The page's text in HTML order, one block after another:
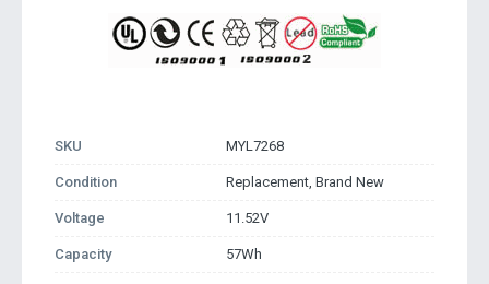
SKU MYL7268
Condition Replacement, Brand New
Voltage 11.52V
Capacity 57Wh